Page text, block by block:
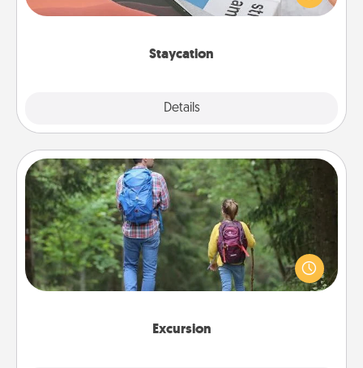
Staycation
Details
Time together away from the stresses of everyday
Excursion
Excursion
One dialect of Quality Time is sharing experiences
together. Plan an excursion to sky-dive, trek to
Machu Picchu, or sail in the Carribbean—whatever
you decide, endeavor to enjoy every moment